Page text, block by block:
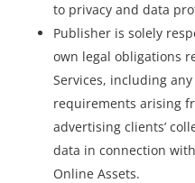
to privacy and data
Publisher is solely
own legal obligations
Services, including
requirements arising
advertising clients’
data in connection
Online Assets.